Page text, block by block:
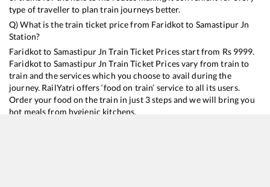
type of traveller to plan train journeys better.
Q) What is the train ticket price from Faridkotto Samastipur Jn
Station?
Faridkotto Samastipur Jn Train Ticket Prices start from Rs 9999.
Faridkotto Samastipur Jn Train Ticket Prices vary from train to
train and the services which you choose to avail during the
journey. RailYatri offers ‘food on train’ service to all its users.
Order your food on the train in just 3 steps and we will bring you
hot meals from hygienic kitchens.